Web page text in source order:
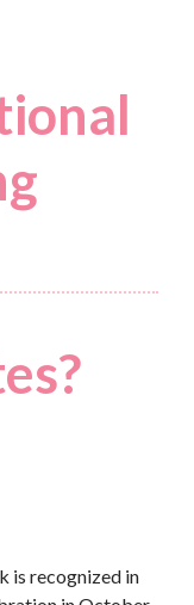
is recognized in